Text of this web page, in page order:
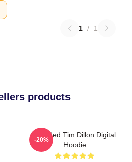
1 / 1
products
Bearded Tim Dillon Digital
Hoodie
-20%